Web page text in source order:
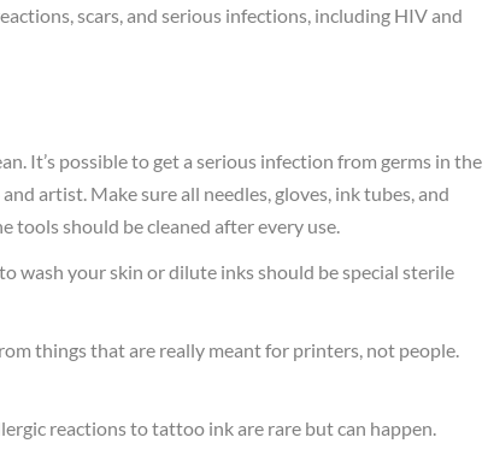
scars, and serious infections, including HIV and
It’s possible to get a serious infection from germs in the
artist. Make sure all needles, gloves, ink tubes, and
tools should be cleaned after every use.
wash your skin or dilute inks should be special sterile
things that are really meant for printers, not people.
reactions to tattoo ink are rare but can happen.